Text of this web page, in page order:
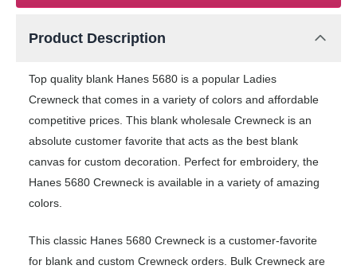
Product Description
Top quality blank Hanes 5680 is a popular Ladies
Crewneck that comes in a variety of colors and affordable
competitive prices. This blank wholesale Crewneck is an
absolute customer favorite that acts as the best blank
canvas for custom decoration. Perfect for embroidery, the
Hanes 5680 Crewneck is available in a variety of amazing
colors.
This classic Hanes 5680 Crewneck is a customer-favorite
for blank and custom Crewneck orders. Bulk Crewneck are